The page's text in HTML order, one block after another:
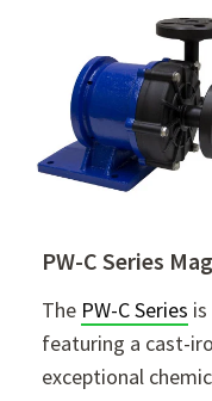
PW-C Series
The PW-C Series
featuring a cast-
exceptional